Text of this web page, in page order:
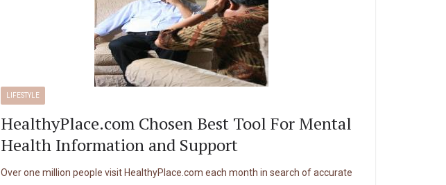
LIFESTYLE
HealthyPlace.com Chosen Best Tool For Mental
Health Information and Support
Over one million people visit HealthyPlace.com each month in search of accurate